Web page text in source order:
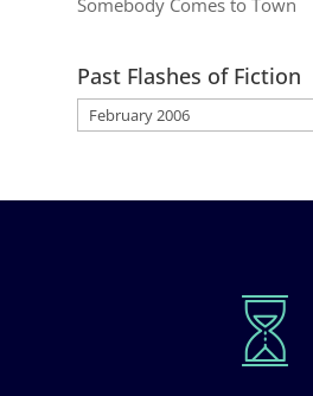
Past Flashes of Fiction